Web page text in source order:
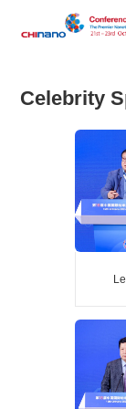
Celebrity